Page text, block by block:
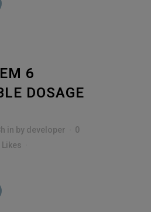
EM 6
DOSAGE
in by developer
0
Likes